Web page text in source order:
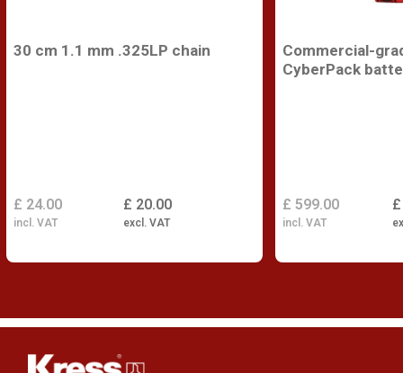
30 cm 1.1 mm .325LP chain
£ 20.00
excl. VAT
£ 24.00
incl. VAT
Commercial-
CyberPack
£ 599.00
incl. VAT